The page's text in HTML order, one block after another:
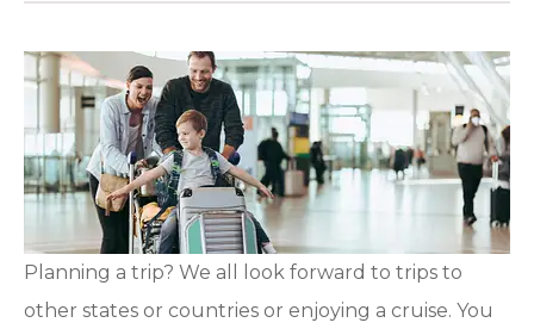
Planning a trip? We all look forward to trips to
other states or countries or enjoying a cruise. You